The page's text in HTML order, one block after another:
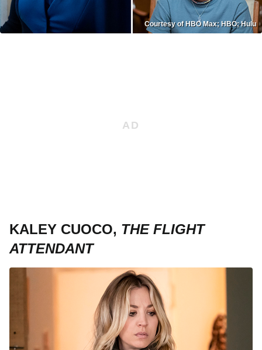
Courtesy of HBO Max; HBO; Hulu
KALEY CUOCO, THE FLIGHT
ATTENDANT